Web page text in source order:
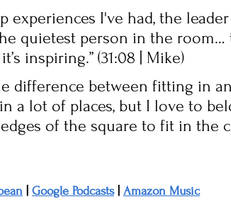
experiences I've had, the
quietest person in the room…
inspiring.” (31:08 | Mike)
difference between fitting in
a lot of places, but I love to
of the square to fit in the
Google Podcasts | Amazon Music